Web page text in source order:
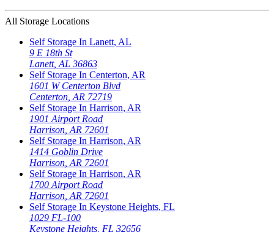
All Storage Locations
Self Storage In Lanett, AL
9 E 18th St
Lanett, AL 36863
Self Storage In Centerton, AR
1601 W Centerton Blvd
Centerton AR 72719
Self Storage In Harrison, AR
1901 Airport Road
Harrison AR 72601
Self Storage In Harrison, AR
1414 Goblin Drive
Harrison AR 72601
Self Storage In Harrison, AR
1700 Airport Road
Harrison AR 72601
Self Storage In Keystone Heights, FL
1029 FL-100
Keystone Heights FL 32656